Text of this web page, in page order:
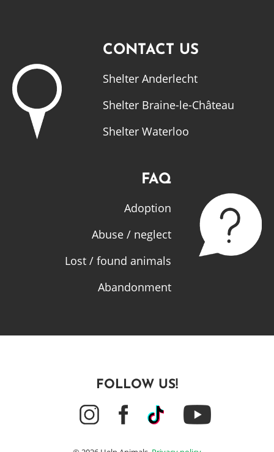
CONTACT US
Shelter Anderlecht
Shelter Braine-le-Château
Shelter Waterloo
FAQ
Adoption
Abuse / neglect
Lost / found animals
Abandonment
FOLLOW US!